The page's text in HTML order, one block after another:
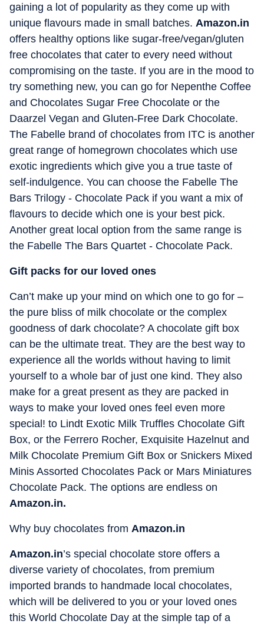
gaining a lot of popularity as they come up with
unique flavours made in small batches. Amazon.in
offers healthy options like sugar-free/vegan/gluten
free chocolates that cater to every need without
compromising on the taste. If you are in the mood to
try something new, you can go for Nepenthe Coffee
and Chocolates Sugar Free Chocolate or the
Daarzel Vegan and Gluten-Free Dark Chocolate.
The Fabelle brand of chocolates from ITC is another
great range of homegrown chocolates which use
exotic ingredients which give you a true taste of
self-indulgence. You can choose the Fabelle The
Bars Trilogy - Chocolate Pack if you want a mix of
flavours to decide which one is your best pick.
Another great local option from the same range is
the Fabelle The Bars Quartet - Chocolate Pack.
Gift packs for our loved ones
Can’t make up your mind on which one to go for –
the pure bliss of milk chocolate or the complex
goodness of dark chocolate? A chocolate gift box
can be the ultimate treat. They are the best way to
experience all the worlds without having to limit
yourself to a whole bar of just one kind. They also
make for a great present as they are packed in
ways to make your loved ones feel even more
special! to Lindt Exotic Milk Truffles Chocolate Gift
Box, or the Ferrero Rocher, Exquisite Hazelnut and
Milk Chocolate Premium Gift Box or Snickers Mixed
Minis Assorted Chocolates Pack or Mars Miniatures
Chocolate Pack. The options are endless on
Amazon.in.
Why buy chocolates from Amazon.in
Amazon.in’s special chocolate store offers a
diverse variety of chocolates, from premium
imported brands to handmade local chocolates,
which will be delivered to you or your loved ones
this World Chocolate Day at the simple tap of a